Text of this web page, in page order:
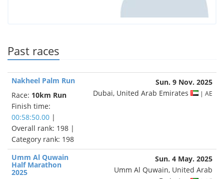
Past races
Nakheel Palm Run
Race: 10km Run
Finish time:
00:58:50.00 |
Overall rank: 198 |
Category rank: 198
Sun. 9 Nov. 2025
Dubai, United Arab Emirates
| AE
Umm Al Quwain
Half Marathon
2025
Sun. 4 May. 2025
Umm Al Quwain, United Arab